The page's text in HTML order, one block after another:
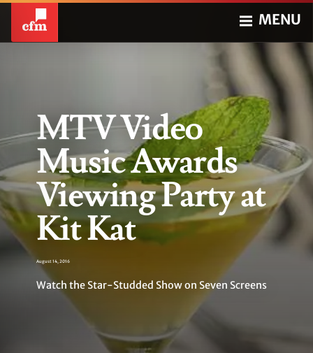
MENU
MTV Video
Music Awards
Viewing Party at
Kit Kat
August 14, 2016
Watch the Star-Studded Show on Seven Screens